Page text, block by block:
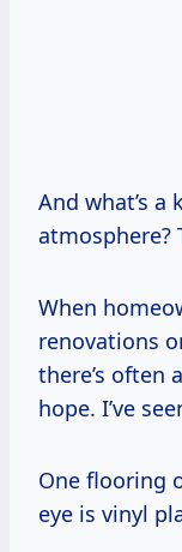
And what’s
atmosphere?
When
renovations
there’s often
hope. I’ve
One flooring
eye is vinyl